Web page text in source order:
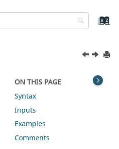
ON THIS PAGE
Syntax
Inputs
Examples
Comments